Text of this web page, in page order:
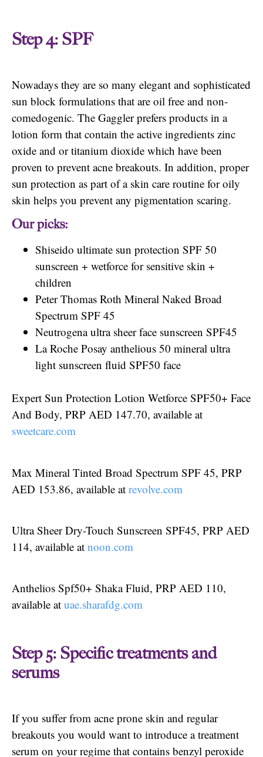
Step 4: SPF
Nowadays they are so many elegant and sophisticated
sun block formulations that are oil free and non-
comedogenic. The Gaggler prefers products in a
lotion form that contain the active ingredients zinc
oxide and or titanium dioxide which have been
proven to prevent acne breakouts. In addition, proper
sun protection as part of a skin care routine for oily
skin helps you prevent any pigmentation scaring.
Our picks:
Shiseido ultimate sun protection SPF 50
sunscreen + wetforce for sensitive skin +
children
Peter Thomas Roth Mineral Naked Broad
Spectrum SPF 45
Neutrogena ultra sheer face sunscreen SPF45
La Roche Posay anthelious 50 mineral ultra
light sunscreen fluid SPF50 face
Expert Sun Protection Lotion Wetforce SPF50+ Face
And Body, PRP AED 147.70, available at
sweetcare.com
Max Mineral Tinted Broad Spectrum SPF 45, PRP
AED 153.86, available at revolve.com
Ultra Sheer Dry-Touch Sunscreen SPF45, PRP AED
114, available at noon.com
Anthelios Spf50+ Shaka Fluid, PRP AED 110,
available at uae.sharafdg.com
Step 5: Specific treatments and
serums
If you suffer from acne prone skin and regular
breakouts you would want to introduce a treatment
serum on your regime that contains benzyl peroxide